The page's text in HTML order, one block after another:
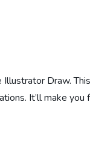
Draw.
It’ll make you